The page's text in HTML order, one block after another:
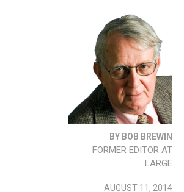
BY BOB BREWIN
FORMER EDITOR AT
LARGE
AUGUST 11, 2014